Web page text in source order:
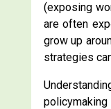
(exposing
are often
grow up
strategies